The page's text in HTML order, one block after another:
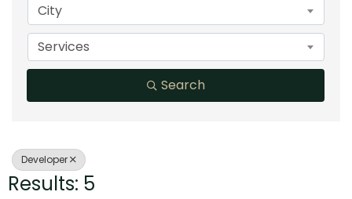
City
Services
Search
Developer
Results: 5